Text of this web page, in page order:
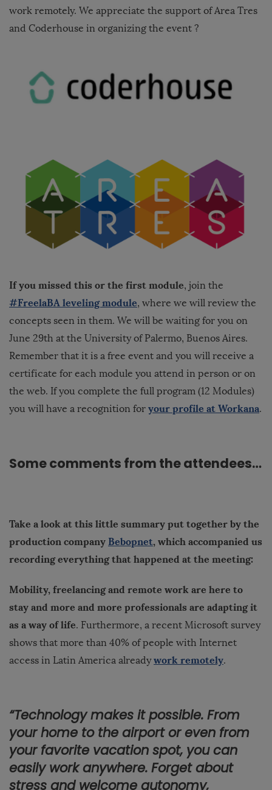
work remotely. We appreciate the support of Area Tres
and Coderhouse in organizing the event ?
If you missed this or the first module, join the
#FreelaBA leveling module, where we will review the
concepts seen in them. We will be waiting for you on
June 29th at the University of Palermo, Buenos Aires.
Remember that it is a free event and you will receive a
certificate for each module you attend in person or on
the web. If you complete the full program (12 Modules)
you will have a recognition for your profile at Workana.
Some comments from the attendees…
Take a look at this little summary put together by the
production company Bebopnet, which accompanied us
recording everything that happened at the meeting:
Mobility, freelancing and remote work are here to
stay and more and more professionals are adapting it
as a way of life. Furthermore, a recent Microsoft survey
shows that more than 40% of people with Internet
access in Latin America alreadywork remotely.
“Technology makes it possible. From
your home to the airport or even from
your favorite vacation spot, you can
easily work anywhere. Forget about
stress and welcome autonomy,